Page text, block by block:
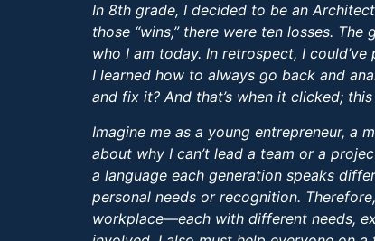
In 8th grade, I decided to be an
those “wins,” there were ten losses.
who I am today. In retrospect, I
I learned how to always go back and
and fix it? And that’s when it clicked;
Imagine me as a young entrepreneur, a
about why I can’t lead a team or a
a language each generation speaks
personal needs or recognition.
workplace—each with different needs,